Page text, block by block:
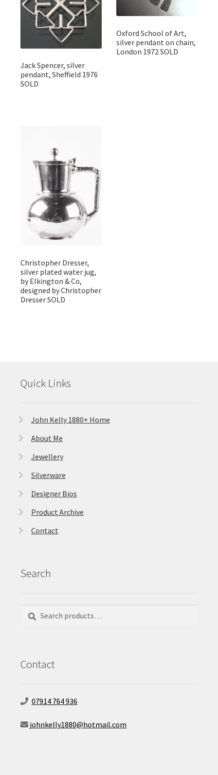
Jack Spencer, silver
pendant, Sheffield 1976
SOLD
Oxford School of Art,
silver pendant on chain,
London 1972 SOLD
Christopher Dresser,
silver plated water jug,
by Elkington & Co,
designed by Christopher
Dresser SOLD
Quick Links
John Kelly 1880+ Home
About Me
Jewellery
Silverware
Designer Bios
Product Archive
Contact
Search
for:
Contact
07914 764 936
johnkelly1880@hotmail.com